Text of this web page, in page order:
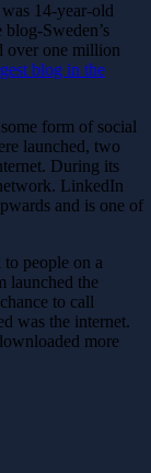
14-year-old
blog-Sweden’s
over one million
blog in the
form of social
launched, two
During its
LinkedIn
and is one of
people on a
launched the
to call
was the internet.
more